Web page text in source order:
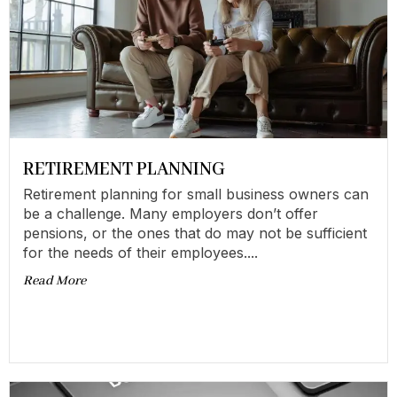
RETIREMENT PLANNING
Retirement planning for small business owners can
be a challenge. Many employers don’t offer
pensions, or the ones that do may not be sufficient
for the needs of their employees....
Read More